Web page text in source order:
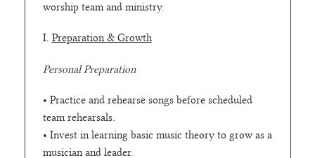
worship team and ministry.
I. Preparation & Growth
Personal Preparation
• Practice and rehearse songs before scheduled
team rehearsals.
• Invest in learning basic music theory to grow as a
musician and leader.